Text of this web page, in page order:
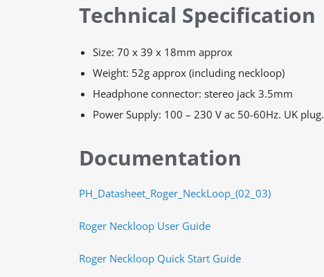
Technical Specification
Size: 70 x 39 x 18mm approx
Weight: 52g approx (including neckloop)
Headphone connector: stereo jack 3.5mm
Power Supply: 100 – 230 V ac 50-60Hz. UK plug.
Documentation
PH_Datasheet_Roger_NeckLoop_(02_03)
Roger Neckloop User Guide
Roger Neckloop Quick Start Guide